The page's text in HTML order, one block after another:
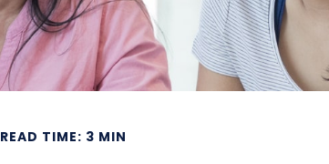
READ TIME: 3 MIN